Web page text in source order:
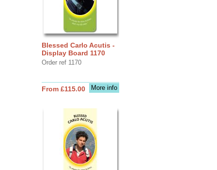
Blessed Carlo Acutis -
Display Board 1170
Order ref 1170
More info
From £115.00